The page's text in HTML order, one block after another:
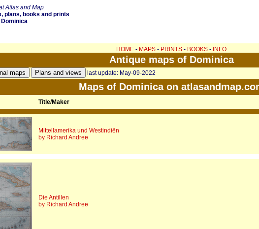
Atlas and Map
plans, books and prints
HOME - MAPS - PRINTS - BOOKS - INFO
Antique maps of Dominica
last update: May-09-2022
Maps of Dominica on
Title/Maker
Mittellamerika und Westindiën
by Richard Andree
Die Antillen
by Richard Andree